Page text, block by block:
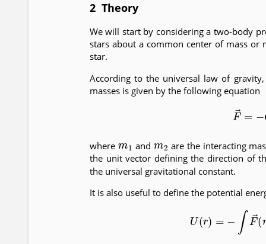
2 Theory
We will start by considering a two-body
stars about a common center of mass
star.
According to the universal law of
masses is given by the following equation
→
where and
are the interacting
the unit vector defining the direction of
the universal gravitational constant.
It is also useful to define the potential
F→